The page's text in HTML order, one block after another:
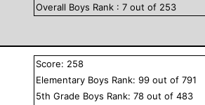
Overall Boys Rank :7 out of 253
Score: 258
Elementary Boys Rank:99 out of791
5th Grade Boys Rank:78 out of483